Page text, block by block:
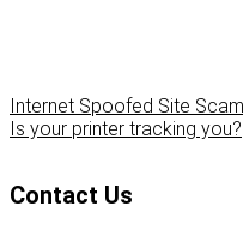
Internet Spoofed Site Scam
Is your printer tracking you?
Contact Us